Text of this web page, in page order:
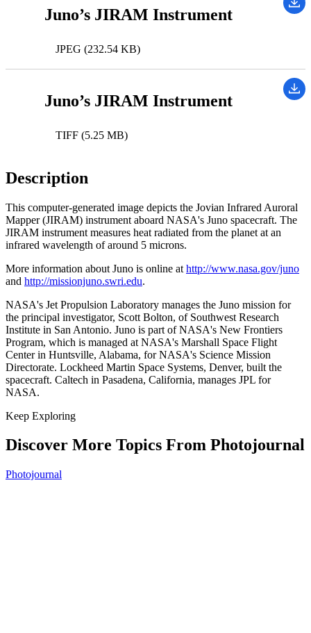
Juno’s JIRAM Instrument
JPEG (232.54 KB)
Juno’s JIRAM Instrument
TIFF (5.25 MB)
Description
This computer-generated image depicts the Jovian Infrared Auroral
Mapper (JIRAM) instrument aboard NASA's Juno spacecraft. The
JIRAM instrument measures heat radiated from the planet at an
infrared wavelength of around 5 microns.
More information about Juno is online at http://www.nasa.gov/juno
and http://missionjuno.swri.edu.
NASA's Jet Propulsion Laboratory manages the Juno mission for
the principal investigator, Scott Bolton, of Southwest Research
Institute in San Antonio. Juno is part of NASA's New Frontiers
Program, which is managed at NASA's Marshall Space Flight
Center in Huntsville, Alabama, for NASA's Science Mission
Directorate. Lockheed Martin Space Systems, Denver, built the
spacecraft. Caltech in Pasadena, California, manages JPL for
NASA.
Keep Exploring
Discover More Topics From Photojournal
Photojournal